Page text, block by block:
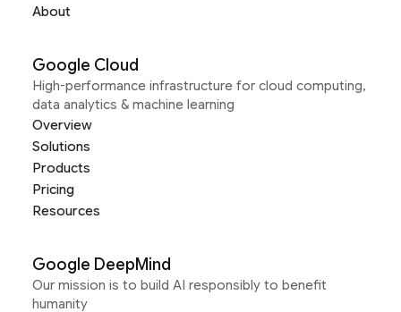
About
Google Cloud
High-performance infrastructure for cloud computing,
data analytics & machine learning
Overview
Solutions
Products
Pricing
Resources
Google DeepMind
Our mission is to build AI responsibly to benefit
humanity